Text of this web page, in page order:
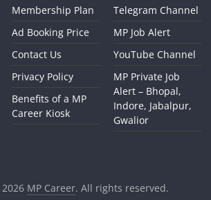
Membership Plan
Ad Booking Price
Contact Us
Privacy Policy
Benefits of a MP
Career Kiosk
Telegram Channel
MP Job Alert
YouTube Channel
MP Private Job
Alert – Bhopal,
Indore, Jabalpur,
Gwalior
MP Career. All rights reserved.